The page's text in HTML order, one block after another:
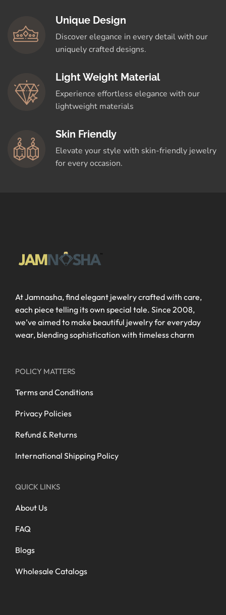
Unique Design
Discover elegance in every detail with our
uniquely crafted designs.
Light Weight Material
Experience effortless elegance with our
lightweight materials
Skin Friendly
Elevate your style with skin-friendly jewelry
for every occasion.
At Jamnasha, find elegant jewelry crafted with care,
each piece telling its own special tale. Since 2008,
we’ve aimed to make beautiful jewelry for everyday
wear, blending sophistication with timeless charm
POLICY MATTERS
Terms and Conditions
Privacy Policies
Refund & Returns
International Shipping Policy
QUICK LINKS
About Us
FAQ
Blogs
Wholesale Catalogs